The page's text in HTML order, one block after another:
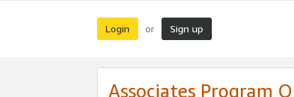
Login or Sign up
Associates Program